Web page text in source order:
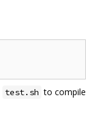
test.sh to compile